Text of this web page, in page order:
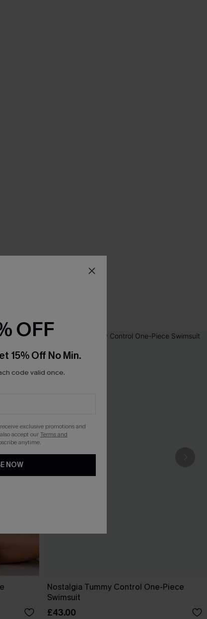
Nostalgia Tummy Control One-Piece
Swimsuit
£43.00
OFF
15% Off No Min.
code valid once.
exclusive promotions and
accept ourTerms and
anytime.
NOW